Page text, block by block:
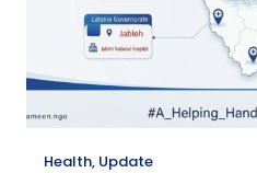
Health, Update